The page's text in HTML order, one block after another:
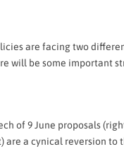
are facing two
will be some important
of 9 June proposals
a cynical reversion to